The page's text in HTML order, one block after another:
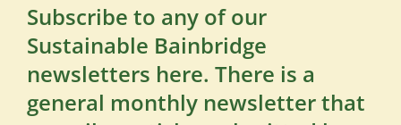
Subscribe to any of our
Sustainable Bainbridge
newsletters here. There is a
general monthly newsletter that